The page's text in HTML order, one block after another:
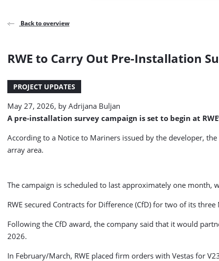
Back to overview
RWE to Carry Out Pre-Installation
PROJECT UPDATES
May 27, 2026, by Adrijana Buljan
A pre-installation survey campaign is set to begin at
According to a Notice to Mariners issued by the developer, the
array area.
The campaign is scheduled to last approximately one
RWE secured Contracts for Difference (CfD) for two of its
Following the CfD award, the company said that it would
2026.
In February/March, RWE placed firm orders with Vestas for